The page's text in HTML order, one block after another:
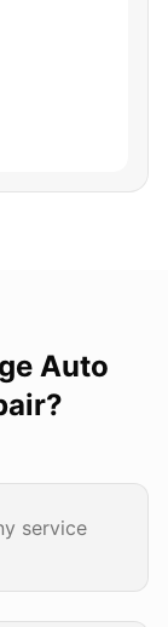
Auto
?
service